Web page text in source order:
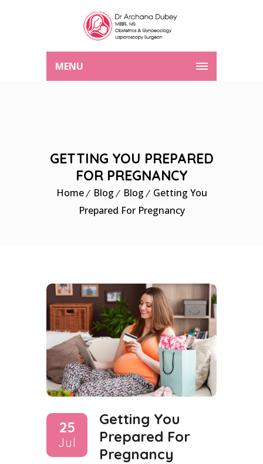
MENU
GETTING YOU PREPARED
FOR PREGNANCY
Home Blog Blog
Getting You
Prepared For Pregnancy
25
Jul
Getting You
Prepared For
Pregnancy